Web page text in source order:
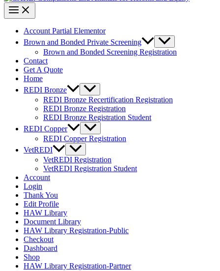
Account Partial Elementor
Brown and Bonded Private Screening
Brown and Bonded Screening Registration
Contact
Get A Quote
Home
REDI Bronze
REDI Bronze Recertification Registration
REDI Bronze Registration
REDI Bronze Registration Student
REDI Copper
REDI Copper Registration
VetREDI
VetREDI Registration
VetREDI Registration Student
Account
Login
Thank You
Edit Profile
HAW Library
Document Library
HAW Library Registration-Public
Checkout
Dashboard
Shop
HAW Library Registration-Partner